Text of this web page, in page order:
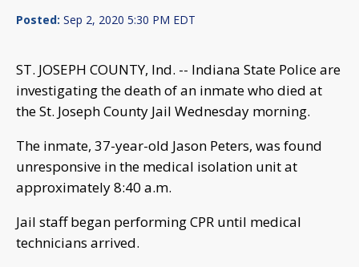
Posted: Sep 2, 2020 5:30 PM EDT
ST. JOSEPH COUNTY, Ind. -- Indiana State Police are
investigating the death of an inmate who died at
the St. Joseph County Jail Wednesday morning.
The inmate, 37-year-old Jason Peters, was found
unresponsive in the medical isolation unit at
approximately 8:40 a.m.
Jail staff began performing CPR until medical
technicians arrived.